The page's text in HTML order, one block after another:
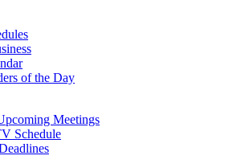
of the Day
Meetings
Schedule